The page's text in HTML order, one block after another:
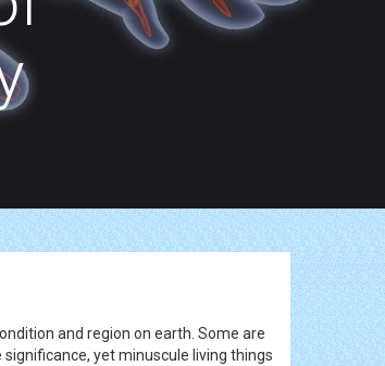
and region on earth. Some are
yet minuscule living things